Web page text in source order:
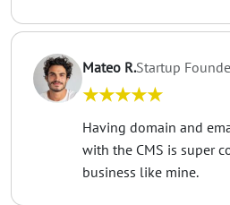
Mateo R.Startup
★★★★★
Having domain and
with the CMS is super
business like mine.